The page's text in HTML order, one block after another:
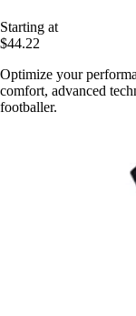
Starting at
$44.22
Optimize your
comfort, advanced
footballer.